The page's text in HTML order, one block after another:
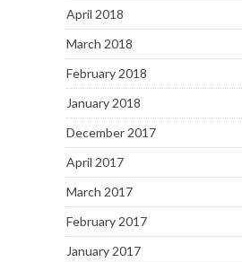
April 2018
March 2018
February 2018
January 2018
December 2017
April 2017
March 2017
February 2017
January 2017